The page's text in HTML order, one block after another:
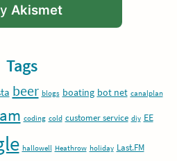
Akismet
Tags
beer blogs boating bot net canalplan
coding cold customer service diy EE
hallowell Heathrow holiday Last.FM